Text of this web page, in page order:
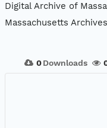
Digital Archive of
Massachusetts
0 Downloads